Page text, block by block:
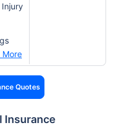
Injury
More
Quotes
Insurance